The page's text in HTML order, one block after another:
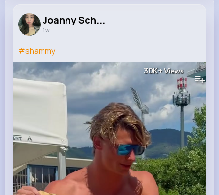
Joanny Sch...
1 w
#shammy
30K+Views